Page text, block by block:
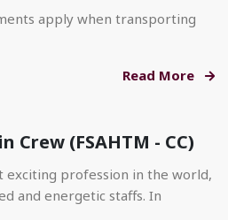
apply when transporting
Read More
Crew (FSAHTM - CC)
exciting profession in the world,
and energetic staffs. In